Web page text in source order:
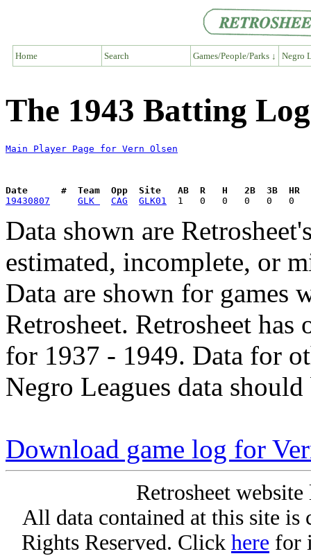
Home Search Games/People/Parks ↓ Negro
The 1943 Batting
Main Player Page for Vern Olsen
Date      #  Team  Opp  Site   AB  R   H   2B  3B  HR
19430807
GLK CAG GLK01
Data shown are
estimated, incomplete, or
Data are shown for games
Retrosheet. Retrosheet
for 1937 - 1949. Data for
Negro Leagues data
Download game log for
Retrosheet
All data contained at this site
Rights Reserved. Click here for